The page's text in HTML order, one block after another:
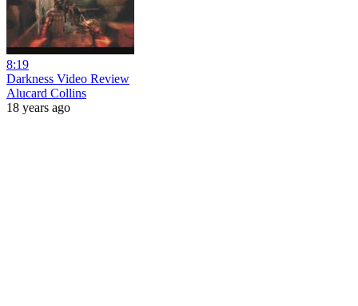
8:19
Darkness Video Review
Alucard Collins
18 years ago